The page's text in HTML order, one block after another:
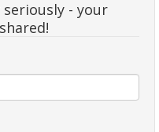
- your